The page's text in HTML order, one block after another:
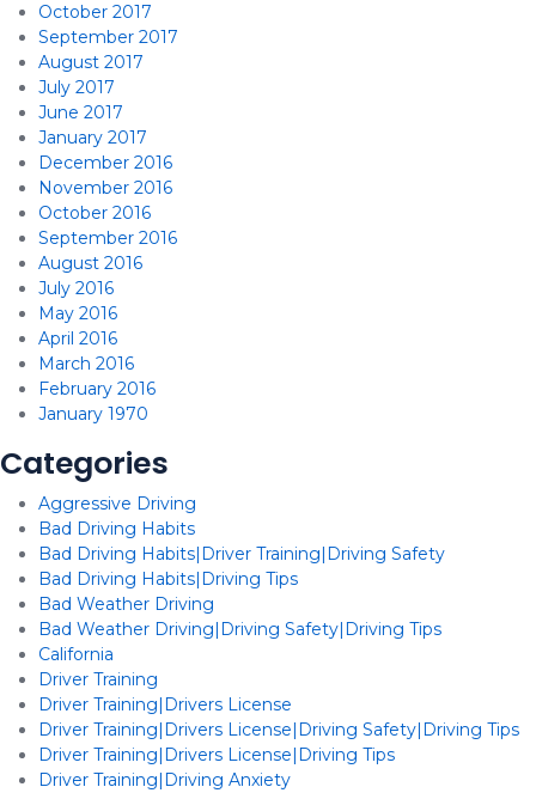
October 2017
September 2017
August 2017
July 2017
June 2017
January 2017
December 2016
November 2016
October 2016
September 2016
August 2016
July 2016
May 2016
April 2016
March 2016
February 2016
January 1970
Categories
Aggressive Driving
Bad Driving Habits
Bad Driving Habits|Driver Training|Driving Safety
Bad Driving Habits|Driving Tips
Bad Weather Driving
Bad Weather Driving|Driving Safety|Driving Tips
California
Driver Training
Driver Training|Drivers License
Driver Training|Drivers License|Driving Safety|Driving Tips
Driver Training|Drivers License|Driving Tips
Driver Training|Driving Anxiety